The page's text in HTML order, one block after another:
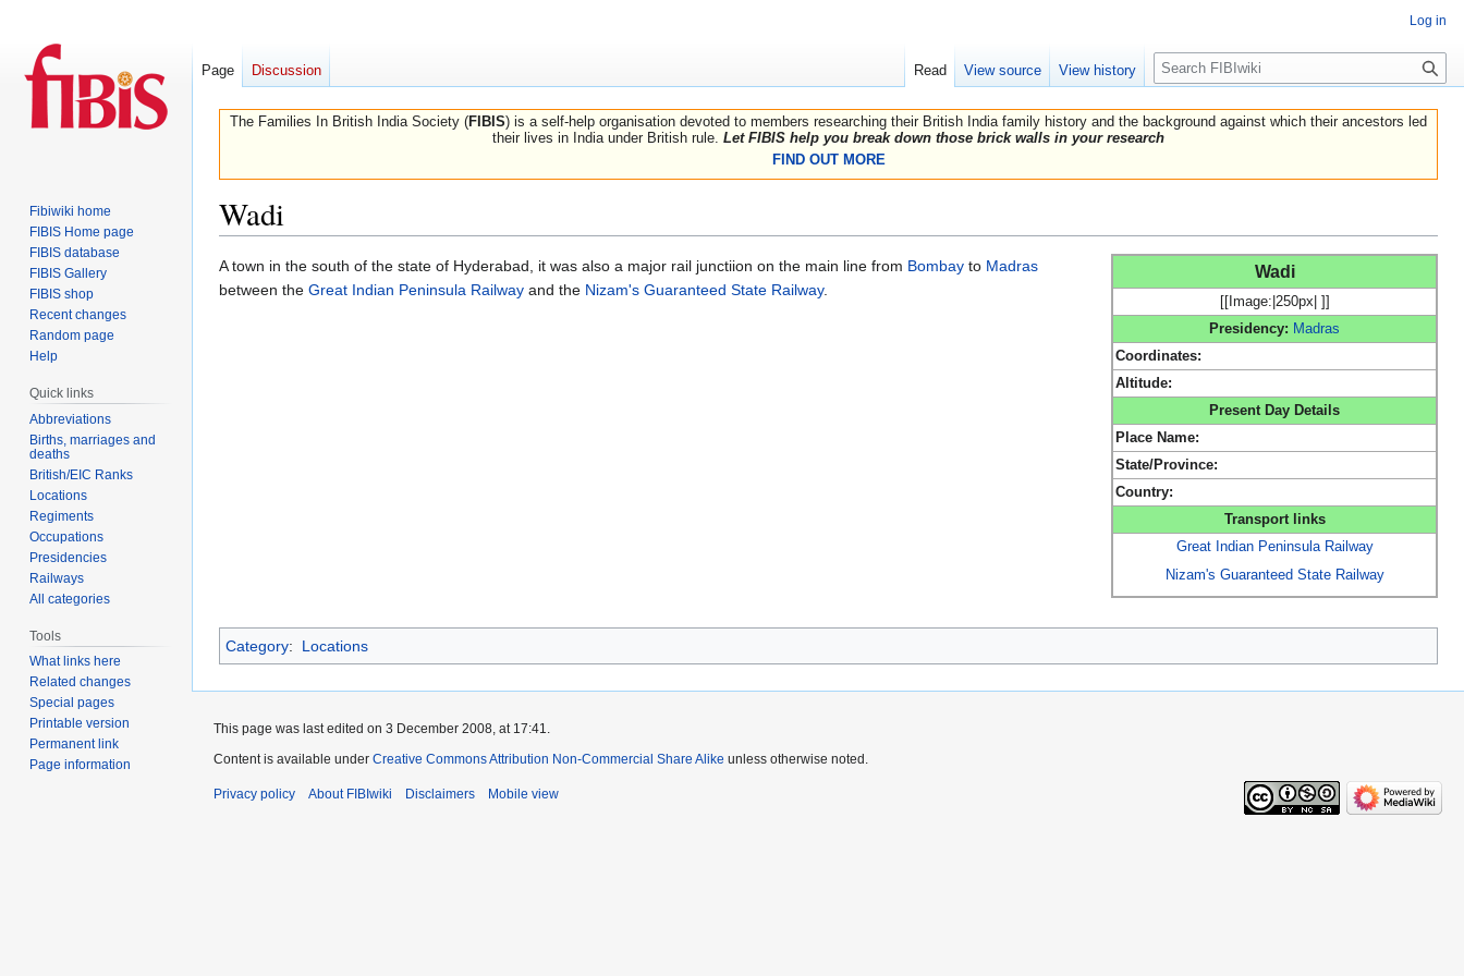
The Families In British India Society (FIBIS) is a self-help organisation devoted to members researching their British India family history and the background against which their ancestors led
their lives in India under British rule. Let FIBIS help you break down those brick walls in your research
FIND OUT MORE
Wadi
Jump
to
Jump
to
Wadi
[[Image:|250px| ]]
Presidency: Madras
Coordinates:
Altitude:
Present Day Details
Place Name:
State/Province:
Country:
Transport links
Great Indian Peninsula Railway
Nizam's Guaranteed State Railway
A town in the south of the state of Hyderabad, it was also a major rail junctiion on the main line from Bombay to Madras
between the Great Indian Peninsula Railway and the Nizam's Guaranteed State Railway.
Category: Locations
Log in
Page Discussion Read View source View history
Search
Fibiwiki home
FIBIS Home page
FIBIS database
FIBIS Gallery
FIBIS shop
Recent changes
Random page
Help
Quick links
Abbreviations
Births, marriages and
deaths
British/EIC Ranks
Locations
Regiments
Occupations
Presidencies
Railways
All categories
Tools
What links here
Related changes
Special pages
Printable version
Permanent link
Page information
This page was last edited on 3 December 2008, at 17:41.
Content is available under Creative Commons Attribution Non-Commercial Share Alike unless otherwise noted.
Privacy policy About FIBIwiki Disclaimers Mobile view